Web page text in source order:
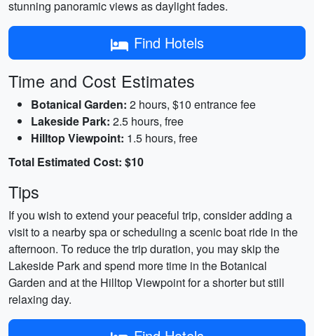
stunning panoramic views as daylight fades.
Find Hotels
Time and Cost Estimates
Botanical Garden: 2 hours, $10 entrance fee
Lakeside Park: 2.5 hours, free
Hilltop Viewpoint: 1.5 hours, free
Total Estimated Cost: $10
Tips
If you wish to extend your peaceful trip, consider adding a
visit to a nearby spa or scheduling a scenic boat ride in the
afternoon. To reduce the trip duration, you may skip the
Lakeside Park and spend more time in the Botanical
Garden and at the Hilltop Viewpoint for a shorter but still
relaxing day.